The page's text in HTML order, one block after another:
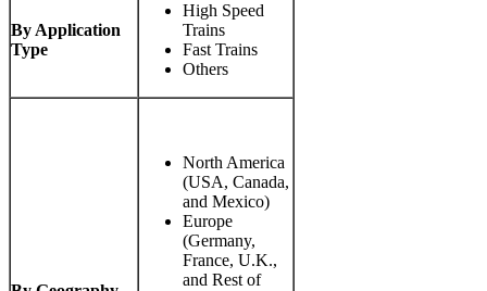
By Application
Type
High Speed
Trains
Fast Trains
Others
North America
(USA, Canada,
and Mexico)
Europe
(Germany,
France, U.K.,
and Rest of